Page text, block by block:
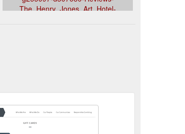
The_Henry_Jones_Art_Hotel-